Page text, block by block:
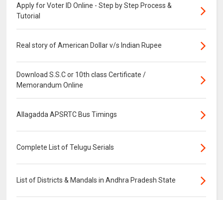
Apply for Voter ID Online - Step by Step Process &
Tutorial
Real story of American Dollar v/s Indian Rupee
Download S.S.C or 10th class Certificate /
Memorandum Online
Allagadda APSRTC Bus Timings
Complete List of Telugu Serials
List of Districts & Mandals in Andhra Pradesh State